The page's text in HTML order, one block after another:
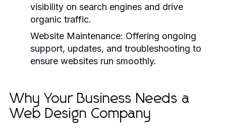
visibility on search engines and drive
organic traffic.
Website Maintenance: Offering ongoing
support, updates, and troubleshooting to
ensure websites run smoothly.
Why Your Business Needs a
Web Design Company